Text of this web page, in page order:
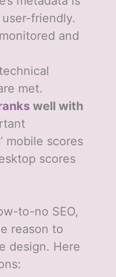
friendly.
and
met.
well with
mobile scores
scores
to-no SEO,
reason to
design. Here